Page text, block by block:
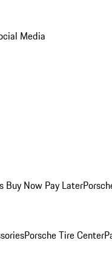
Media
Buy Now Pay Later
Porsche Tire Center